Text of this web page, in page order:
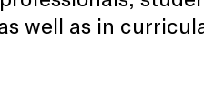
well as in